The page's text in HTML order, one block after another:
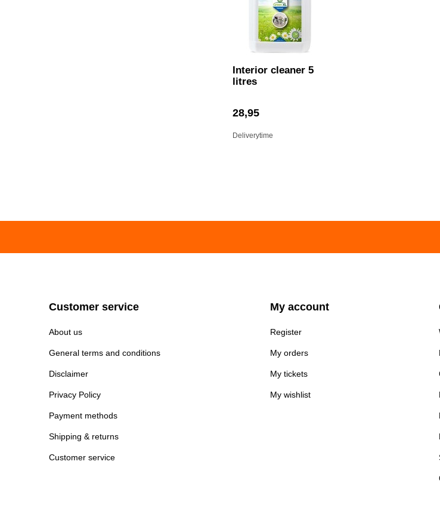
Interior cleaner 5
litres
28,95
Deliverytime
Customer service
About us
General terms and conditions
Disclaimer
Privacy Policy
Payment methods
Shipping & returns
Customer service
My account
Register
My orders
My tickets
My wishlist